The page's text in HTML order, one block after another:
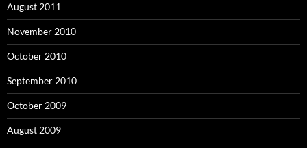
August 2011
November 2010
October 2010
September 2010
October 2009
August 2009